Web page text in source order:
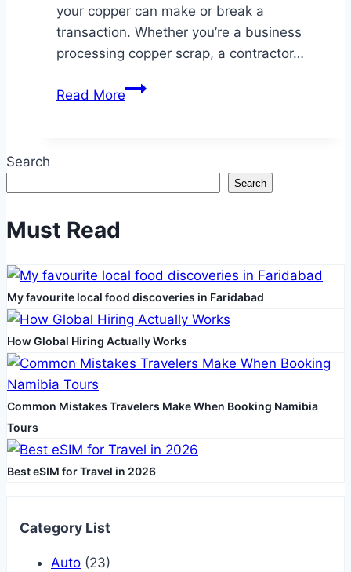
your copper can make or break a
transaction. Whether you’re a business
processing copper scrap, a contractor…
Read MoreHow
Worth
in
&
Testing
Lab
Search
Search
Must Read
My favourite local food discoveries in Faridabad
How Global Hiring Actually Works
Common Mistakes Travelers Make When Booking Namibia
Tours
Best eSIM for Travel in 2026
Category List
Auto (23)